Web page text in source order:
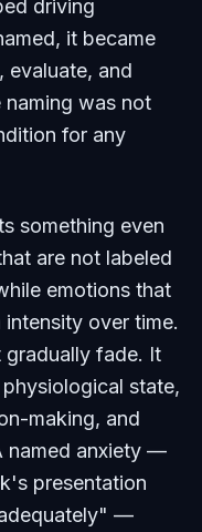
driving
it became
evaluate, and
was not
for any
something even
are not labeled
emotions that
over time.
gradually fade. It
state,
making, and
named anxiety —
presentation
—